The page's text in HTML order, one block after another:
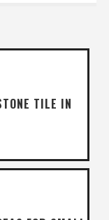
TILE IN